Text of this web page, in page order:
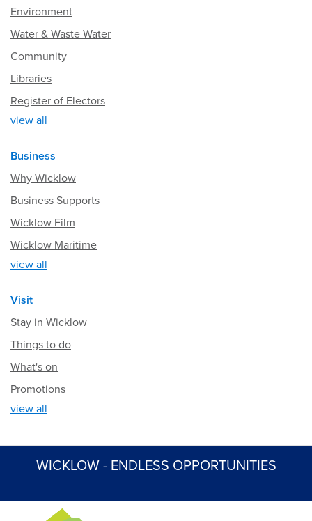
Environment
Water & Waste Water
Community
Libraries
Register of Electors
view all
Business
Why Wicklow
Business Supports
Wicklow Film
Wicklow Maritime
view all
Visit
Stay in Wicklow
Things to do
What's on
Promotions
view all
WICKLOW - ENDLESS OPPORTUNITIES